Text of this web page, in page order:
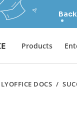
Products
DOCS /